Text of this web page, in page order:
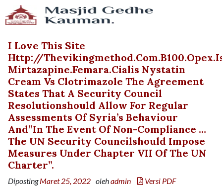
I Love This Site
Http://
Mirtazapine.femara.cialis Nystatin
Cream Vs Clotrimazole The Agreement
States That A Security Council
Resolutionshould Allow For Regular
Assessments Of Syria’s Behaviour
And”in The Event Of Non-Compliance …
The UN Security Councilshould Impose
Measures Under Chapter VII Of The UN
Charter”.
DipostingMaret 25, 2022 olehadmin Versi PDF